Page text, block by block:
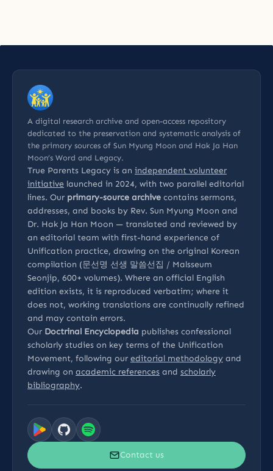
A digital research archive and open-access repository
dedicated to the preservation and systematic analysis of
the primary sources of Sun Myung Moon and Hak Ja Han
Moon’s Word and Legacy.
True Parents Legacy is an independent volunteer
initiative launched in 2024, with two parallel editorial
lines. Our primary-source archive contains sermons,
addresses, and books by Rev. Sun Myung Moon and
Dr. Hak Ja Han Moon — translated and reviewed by
an editorial team with first-hand experience of
Unification practice, drawing on the original Korean
compilation (문선명 선생 말씀선집 / Malsseum
Seonjip, 600+ volumes). Where an official English
edition exists, it is reproduced verbatim; where it
does not, working translations are continually refined
and may contain errors.
Our Doctrinal Encyclopedia publishes confessional
scholarly studies on key terms of the Unification
Movement, following our editorial methodology and
drawing on academic references and scholarly
bibliography.
Contact us